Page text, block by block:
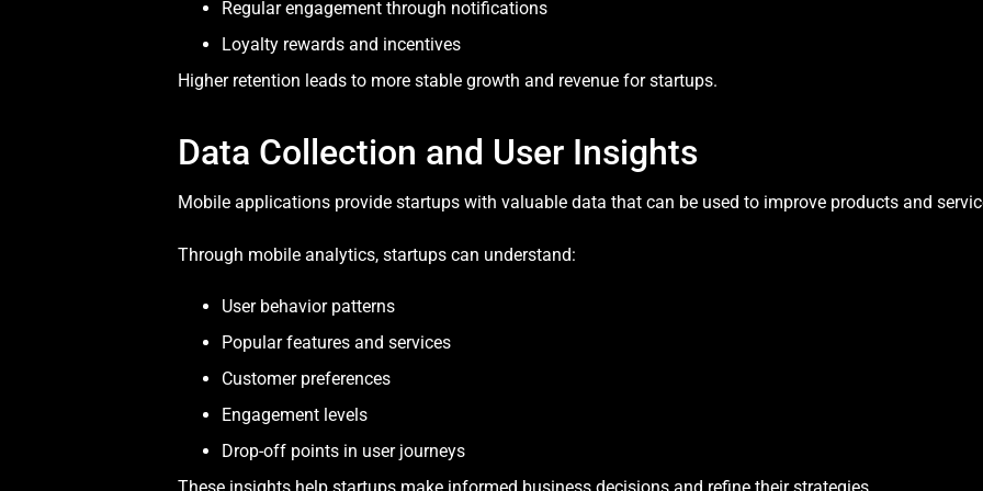
Regular engagement through notifications
Loyalty rewards and incentives
Higher retention leads to more stable growth and revenue for startups.
Data Collection and User Insights
Mobile applications provide startups with valuable data that can be used to improve products and
Through mobile analytics, startups can understand:
User behavior patterns
Popular features and services
Customer preferences
Engagement levels
Drop-off points in user journeys